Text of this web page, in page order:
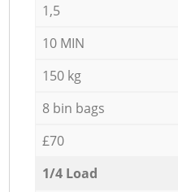
1,5
10 MIN
150 kg
8 bin bags
£70
1/4 Load